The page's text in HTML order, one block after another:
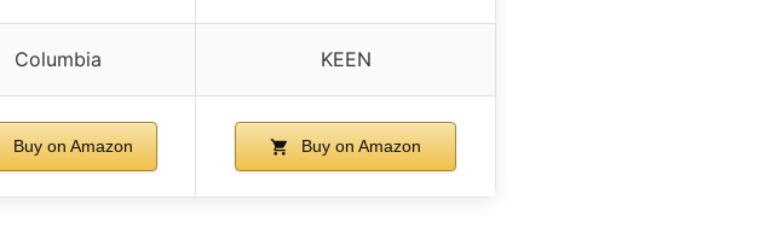
Columbia KEEN
Buy on Amazon Buy on Amazon